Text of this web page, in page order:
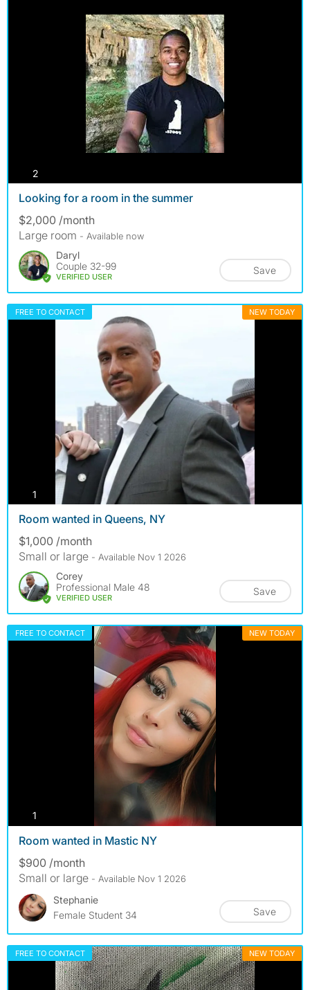
2photos
Looking for a room in the summer
$2,000 /month
Large room - Available now
Daryl
Couple 32-99
VERIFIED USER
Save
FREE TO CONTACT NEW TODAY
1 photos
Room wanted in Queens, NY
$1,000 /month
Small or large - Available Nov 1 2026
Corey
Professional Male 48
VERIFIED USER
Save
FREE TO CONTACT NEW TODAY
1
Room wanted in Mastic NY
$900 /month
Small or large - Available Nov 1 2026
Stephanie
Female Student 34
Save
FREE TO CONTACT NEW TODAY